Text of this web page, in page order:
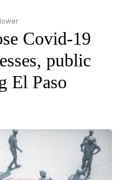
TO RECEIVE
Covid-19
public
El Paso